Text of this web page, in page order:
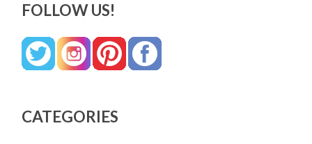
FOLLOW US!
CATEGORIES